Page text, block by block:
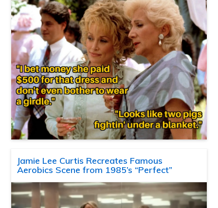
Jamie Lee Curtis Recreates Famous
Aerobics Scene from 1985’s “Perfect”